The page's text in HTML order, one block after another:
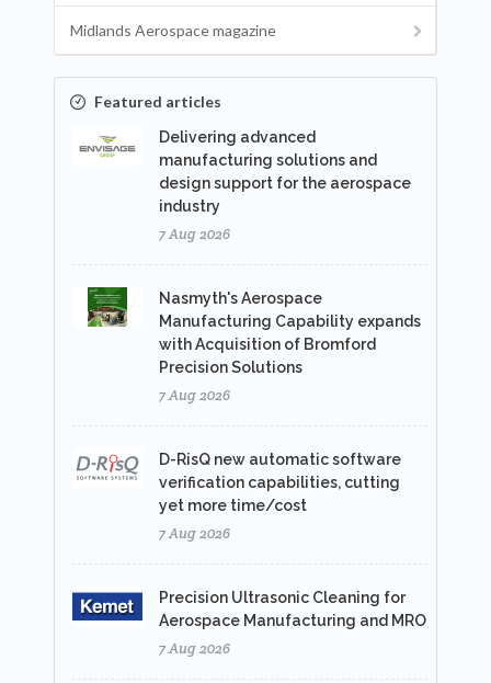
Midlands Aerospace magazine
Featured articles
Delivering advanced
manufacturing solutions and
design support for the aerospace
industry
7 Aug 2026
Nasmyth's Aerospace
Manufacturing Capability expands
with Acquisition of Bromford
Precision Solutions
7 Aug 2026
D-RisQ new automatic software
verification capabilities, cutting
yet more time/cost
7 Aug 2026
Precision Ultrasonic Cleaning for
Aerospace Manufacturing and MRO
7 Aug 2026